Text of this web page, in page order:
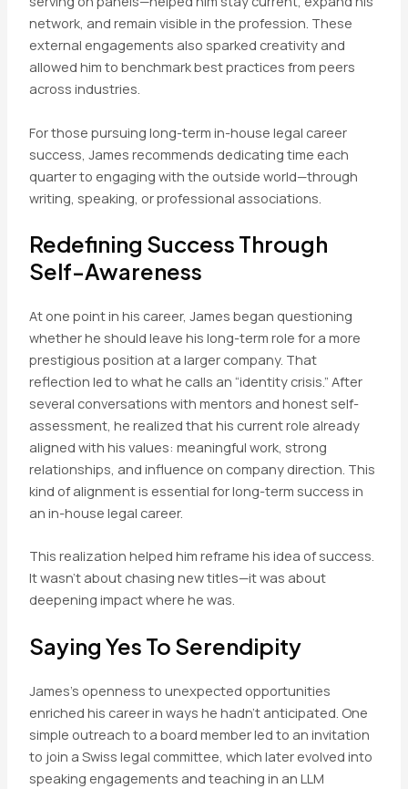
network, and remain visible in the profession. These
external engagements also sparked creativity and
allowed him to benchmark best practices from peers
across industries.
For those pursuing long-term in-house legal career
success, James recommends dedicating time each
quarter to engaging with the outside world—through
writing, speaking, or professional associations.
Redefining Success Through
Self-Awareness
At one point in his career, James began questioning
whether he should leave his long-term role for a more
prestigious position at a larger company. That
reflection led to what he calls an “identity crisis.” After
several conversations with mentors and honest self-
assessment, he realized that his current role already
aligned with his values: meaningful work, strong
relationships, and influence on company direction. This
kind of alignment is essential for long-term success in
an in-house legal career.
This realization helped him reframe his idea of success.
It wasn’t about chasing new titles—it was about
deepening impact where he was.
Saying Yes To Serendipity
James’s openness to unexpected opportunities
enriched his career in ways he hadn’t anticipated. One
simple outreach to a board member led to an invitation
to join a Swiss legal committee, which later evolved into
speaking engagements and teaching in an LLM